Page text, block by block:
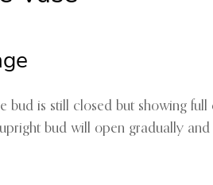
bud is still closed but showing
bud will open gradually and